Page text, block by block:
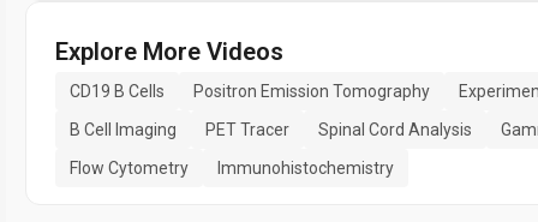
Explore More Videos
CD19 B Cells Positron Emission Tomography
B Cell Imaging
PET Tracer Spinal Cord Analysis
Flow Cytometry
Immunohistochemistry